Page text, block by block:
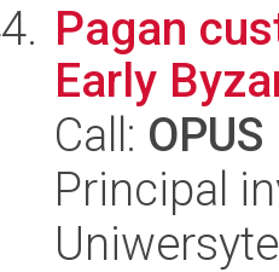
Pagan
Early
Call: OPUS
Principal